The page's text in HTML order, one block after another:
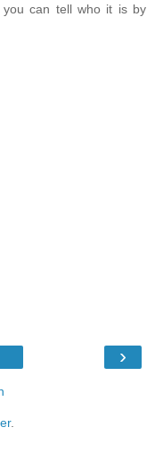
can tell who it is by
›
.